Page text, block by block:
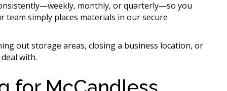
monthly, or quarterly—so you
team simply places materials in our secure
out storage areas, closing a business location, or
with.